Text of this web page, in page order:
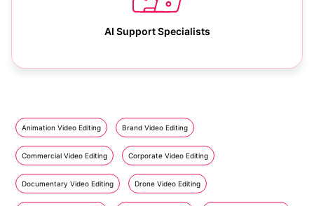
AI Support Specialists
Animation Video Editing Brand Video Editing
Commercial Video Editing Corporate Video Editing
Documentary Video Editing Drone Video Editing